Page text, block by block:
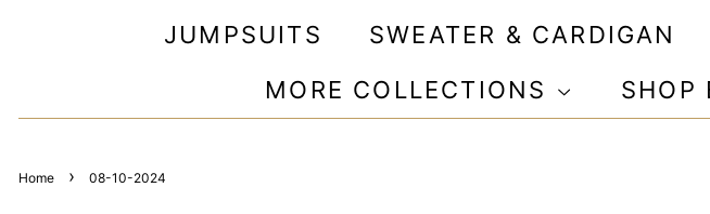
JUMPSUITS
SWEATER & CARDIGAN
MORE COLLECTIONS
SHOP
Home › 08-10-2024